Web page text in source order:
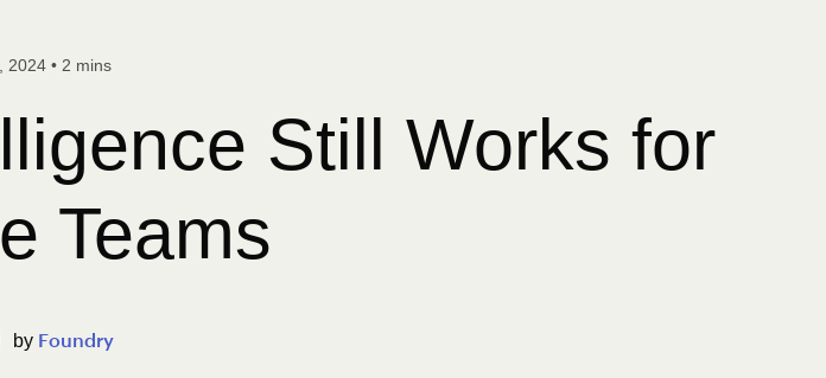
2024 • 2 mins
Still Works for
Teams
by Foundry